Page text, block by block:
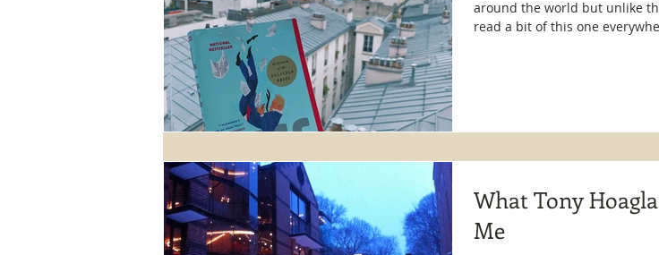
around the world but unlike
read a bit of this one
What Tony
Me